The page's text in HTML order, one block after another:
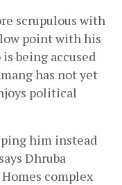
scrupulous with
point with his
being accused
has not yet
political
him instead
Dhruba
complex